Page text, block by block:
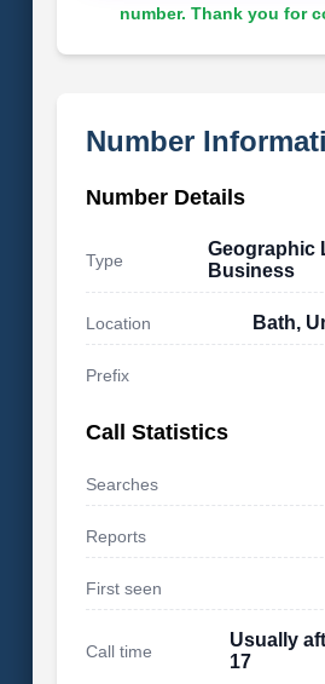
number. Thank you for
Number
Number Details
Type
Geographic
Business
Location Bath,
Prefix
Call Statistics
Searches
Reports
First seen
Call time
Usually
17